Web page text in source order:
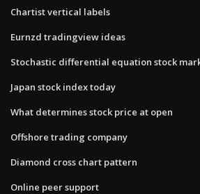
Chartist vertical labels
Eurnzd tradingview ideas
Stochastic differential equation stock
Japan stock index today
What determines stock price at open
Offshore trading company
Diamond cross chart pattern
Online peer support